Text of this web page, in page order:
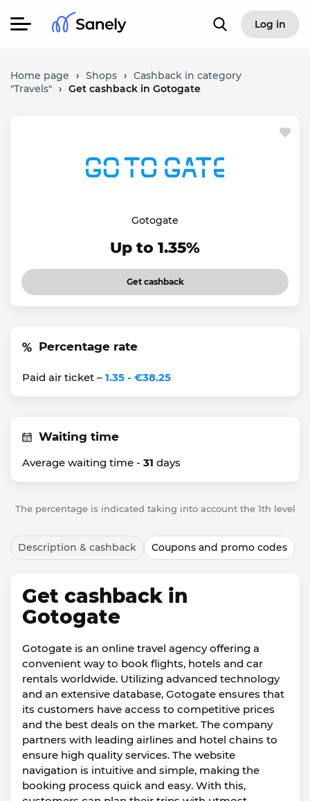
Log in
Home page › Shops › Cashback in category
"Travels" › Get cashback in Gotogate
Gotogate
Up to 1.35%
Get cashback
Percentage rate
Paid air ticket – 1.35 - €38.25
Waiting time
Average waiting time - 31 days
The percentage is indicated taking into account the 1th level
Description & cashback Coupons and promo codes
Get cashback in
Gotogate
Gotogate is an online travel agency offering a
convenient way to book flights, hotels and car
rentals worldwide. Utilizing advanced technology
and an extensive database, Gotogate ensures that
its customers have access to competitive prices
and the best deals on the market. The company
partners with leading airlines and hotel chains to
ensure high quality services. The website
navigation is intuitive and simple, making the
booking process quick and easy. With this,